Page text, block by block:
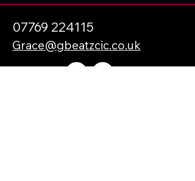
07769 224115
Grace@gbeatzcic.co.uk